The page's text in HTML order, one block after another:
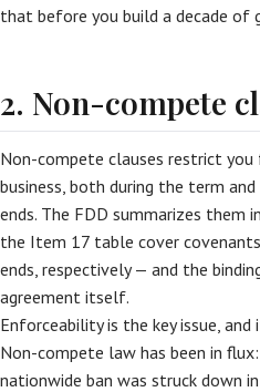
that before you build a decade of
2. Non-compete
Non-compete clauses restrict
business, both during the term
ends. The FDD summarizes them
the Item 17 table cover
ends, respectively — and the
agreement itself.
Enforceability is the key issue,
Non-compete law has been in
nationwide ban was struck down